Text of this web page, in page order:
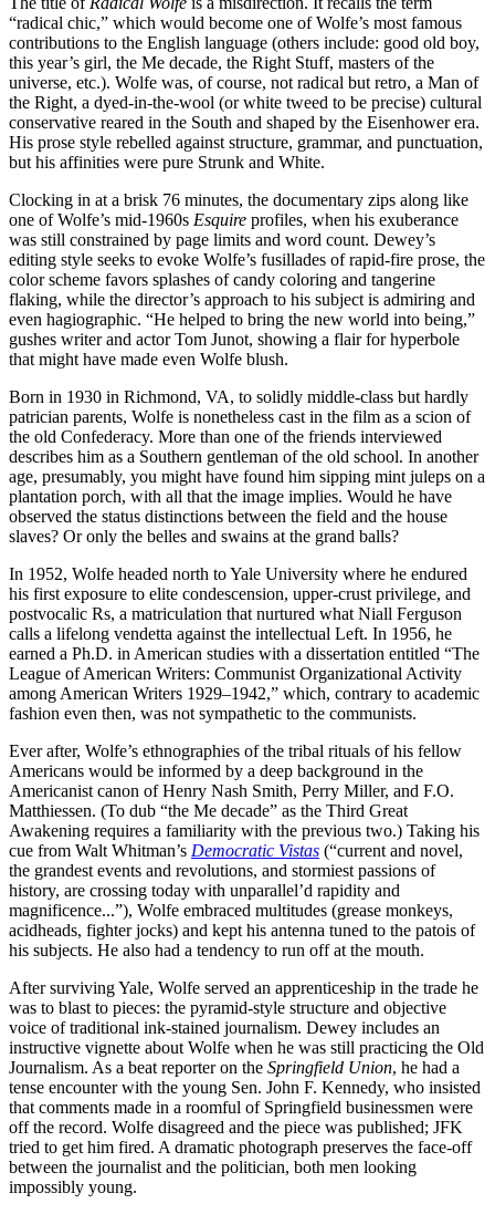
“radical chic,” which would become one of Wolfe’s most famous
contributions to the English language (others include: good old boy,
this year’s girl, the Me decade, the Right Stuff, masters of the
universe, etc.). Wolfe was, of course, not radical but retro, a Man of
the Right, a dyed-in-the-wool (or white tweed to be precise) cultural
conservative reared in the South and shaped by the Eisenhower era.
His prose style rebelled against structure, grammar, and punctuation,
but his affinities were pure Strunk and White.
Clocking in at a brisk 76 minutes, the documentary zips along like
one of Wolfe’s mid-1960s Esquire profiles, when his exuberance
was still constrained by page limits and word count. Dewey’s
editing style seeks to evoke Wolfe’s fusillades of rapid-fire prose, the
color scheme favors splashes of candy coloring and tangerine
flaking, while the director’s approach to his subject is admiring and
even hagiographic. “He helped to bring the new world into being,”
gushes writer and actor Tom Junot, showing a flair for hyperbole
that might have made even Wolfe blush.
Born in 1930 in Richmond, VA, to solidly middle-class but hardly
patrician parents, Wolfe is nonetheless cast in the film as a scion of
the old Confederacy. More than one of the friends interviewed
describes him as a Southern gentleman of the old school. In another
age, presumably, you might have found him sipping mint juleps on a
plantation porch, with all that the image implies. Would he have
observed the status distinctions between the field and the house
slaves? Or only the belles and swains at the grand balls?
In 1952, Wolfe headed north to Yale University where he endured
his first exposure to elite condescension, upper-crust privilege, and
postvocalic Rs, a matriculation that nurtured what Niall Ferguson
calls a lifelong vendetta against the intellectual Left. In 1956, he
earned a Ph.D. in American studies with a dissertation entitled “The
League of American Writers: Communist Organizational Activity
among American Writers 1929–1942,” which, contrary to academic
fashion even then, was not sympathetic to the communists.
Ever after, Wolfe’s ethnographies of the tribal rituals of his fellow
Americans would be informed by a deep background in the
Americanist canon of Henry Nash Smith, Perry Miller, and F.O.
Matthiessen. (To dub “the Me decade” as the Third Great
Awakening requires a familiarity with the previous two.) Taking his
cue from Walt Whitman’s Democratic Vistas (“current and novel,
the grandest events and revolutions, and stormiest passions of
history, are crossing today with unparallel’d rapidity and
magnificence...”), Wolfe embraced multitudes (grease monkeys,
acidheads, fighter jocks) and kept his antenna tuned to the patois of
his subjects. He also had a tendency to run off at the mouth.
After surviving Yale, Wolfe served an apprenticeship in the trade he
was to blast to pieces: the pyramid-style structure and objective
voice of traditional ink-stained journalism. Dewey includes an
instructive vignette about Wolfe when he was still practicing the Old
Journalism. As a beat reporter on the Springfield Union, he had a
tense encounter with the young Sen. John F. Kennedy, who insisted
that comments made in a roomful of Springfield businessmen were
off the record. Wolfe disagreed and the piece was published; JFK
tried to get him fired. A dramatic photograph preserves the face-off
between the journalist and the politician, both men looking
impossibly young.